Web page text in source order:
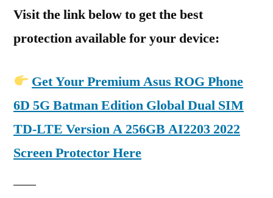
Visit the link below to get the best
protection available for your device:
Get Your Premium Asus ROG Phone
6D 5G Batman Edition Global Dual SIM
TD-LTE Version A 256GB AI2203 2022
Screen Protector Here